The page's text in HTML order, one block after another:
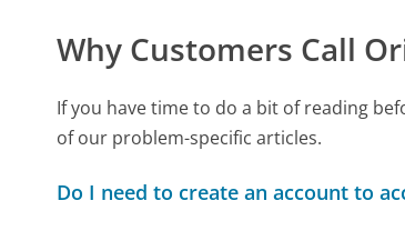
Why Customers Call
If you have time to do a bit of reading
of our problem-specific articles.
Do I need to create an account to